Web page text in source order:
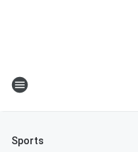
Sports